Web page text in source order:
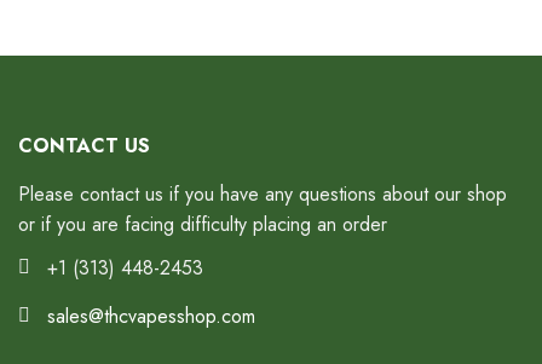
CONTACT US
Please contact us if you have any questions about our shop
or if you are facing difficulty placing an order
+1 (313) 448-2453
sales@thcvapesshop.com